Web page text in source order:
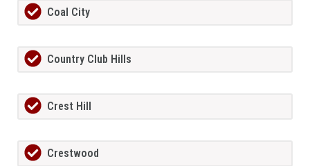
Coal City
Country Club Hills
Crest Hill
Crestwood